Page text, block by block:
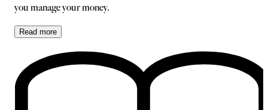
you manage your money.
Read more